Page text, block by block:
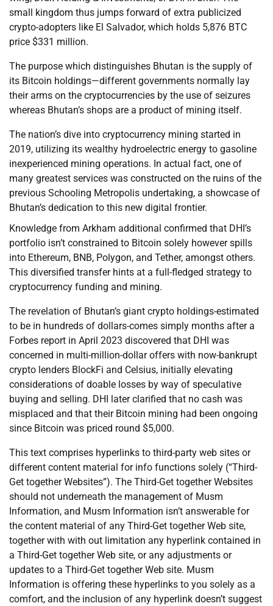
small kingdom thus jumps forward of extra publicized
crypto-adopters like El Salvador, which holds 5,876 BTC
price $331 million.
The purpose which distinguishes Bhutan is the supply of
its Bitcoin holdings—different governments normally lay
their arms on the cryptocurrencies by the use of seizures
whereas Bhutan’s shops are a product of mining itself.
The nation’s dive into cryptocurrency mining started in
2019, utilizing its wealthy hydroelectric energy to gasoline
inexperienced mining operations. In actual fact, one of
many greatest services was constructed on the ruins of the
previous Schooling Metropolis undertaking, a showcase of
Bhutan’s dedication to this new digital frontier.
Knowledge from Arkham additional confirmed that DHI’s
portfolio isn’t constrained to Bitcoin solely however spills
into Ethereum, BNB, Polygon, and Tether, amongst others.
This diversified transfer hints at a full-fledged strategy to
cryptocurrency funding and mining.
The revelation of Bhutan’s giant crypto holdings-estimated
to be in hundreds of dollars-comes simply months after a
Forbes report in April 2023 discovered that DHI was
concerned in multi-million-dollar offers with now-bankrupt
crypto lenders BlockFi and Celsius, initially elevating
considerations of doable losses by way of speculative
buying and selling. DHI later clarified that no cash was
misplaced and that their Bitcoin mining had been ongoing
since Bitcoin was priced round $5,000.
This text comprises hyperlinks to third-party web sites or
different content material for info functions solely (“Third-
Get together Websites”). The Third-Get together Websites
should not underneath the management of Musm
Information, and Musm Information isn’t answerable for
the content material of any Third-Get together Web site,
together with with out limitation any hyperlink contained in
a Third-Get together Web site, or any adjustments or
updates to a Third-Get together Web site. Musm
Information is offering these hyperlinks to you solely as a
comfort, and the inclusion of any hyperlink doesn’t suggest